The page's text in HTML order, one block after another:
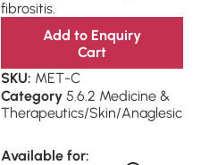
fibrositis.
Add to Enquiry
Cart
SKU: MET-C
Category 5.6.2 Medicine &
Therapeutics/Skin/Anaglesic
Available for: